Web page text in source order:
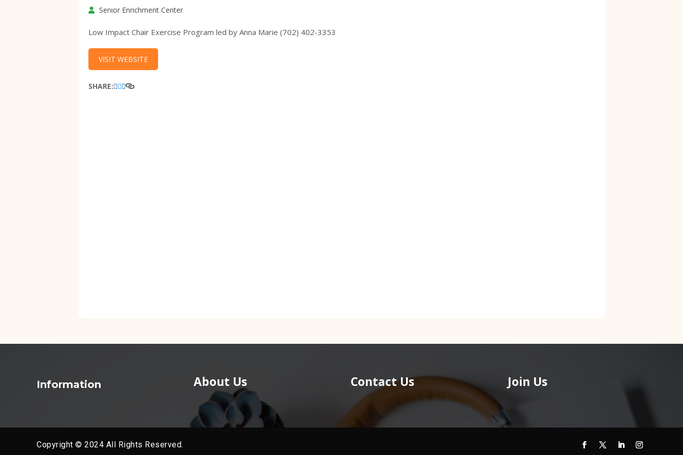
Senior Enrichment Center
Low Impact Chair Exercise Program led by Anna Marie (702) 402-3353
VISIT WEBSITE
SHARE:
Information About Us Contact Us Join Us
Copyright © 2024 All Rights Reserved.